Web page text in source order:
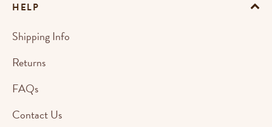
HELP
Shipping Info
Returns
FAQs
Contact Us